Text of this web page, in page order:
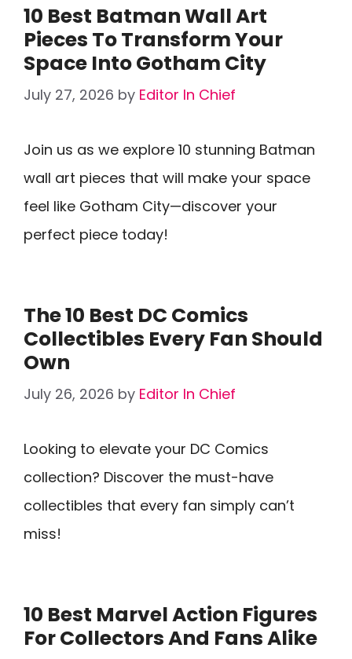
10 Best Batman Wall Art
Pieces To Transform Your
Space Into Gotham City
July 27, 2026 by Editor In Chief
Join us as we explore 10 stunning Batman
wall art pieces that will make your space
feel like Gotham City—discover your
perfect piece today!
The 10 Best DC Comics
Collectibles Every Fan Should
Own
July 26, 2026 by Editor In Chief
Looking to elevate your DC Comics
collection? Discover the must-have
collectibles that every fan simply can’t
miss!
10 Best Marvel Action Figures
For Collectors And Fans Alike